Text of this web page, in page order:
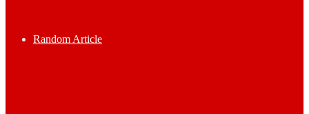
Random Article